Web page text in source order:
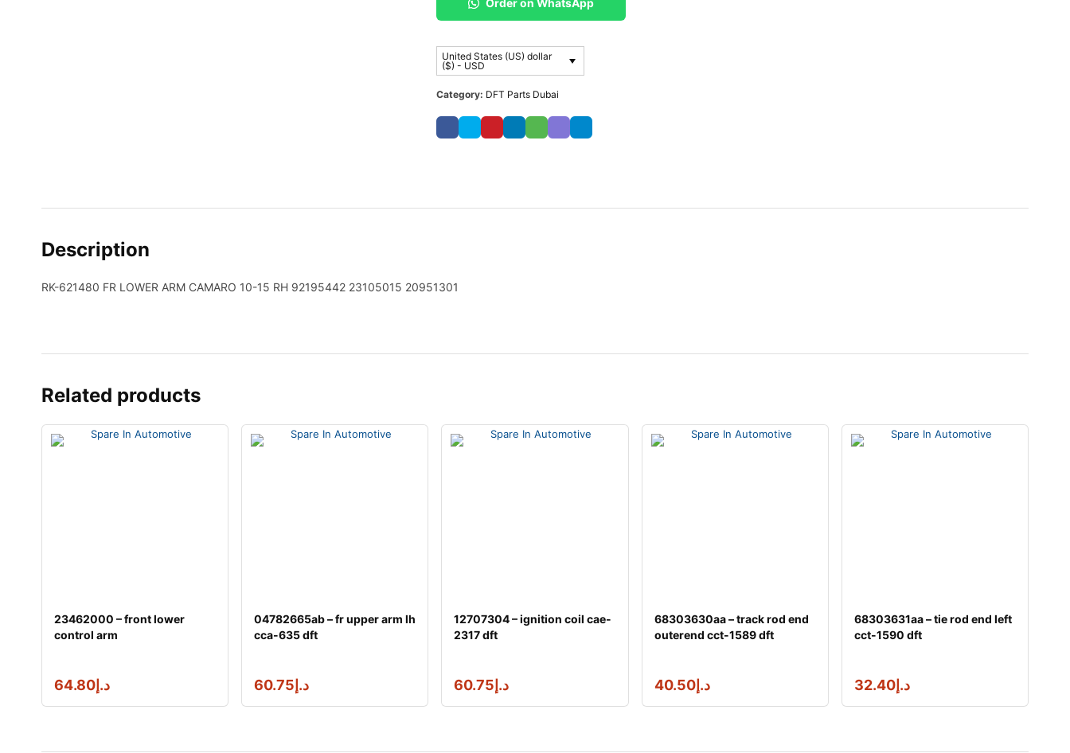
Order on WhatsApp
United States (US) dollar
($) - USD
Category: DFT Parts Dubai
Description
RK-621480 FR LOWER ARM CAMARO 10-15 RH 92195442 23105015 20951301
Related products
23462000 – front lower
control arm
د.إ 64.80
04782665ab – fr upper arm lh
cca-635 dft
د.إ 60.75
12707304 – ignition coil cae-
2317 dft
د.إ 60.75
68303630aa – track rod end
outerend cct-1589 dft
د.إ40.50
68303631aa – tie rod end left
cct-1590 dft
د.إ32.40